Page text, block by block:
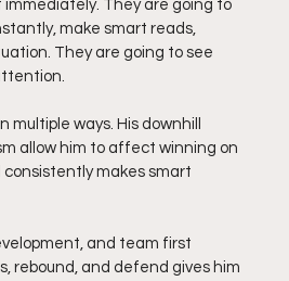
They are going to
make smart reads,
They are going to see
ways. His downhill
allow him to affect winning on
consistently makes smart
and team first
rebound, and defend gives him